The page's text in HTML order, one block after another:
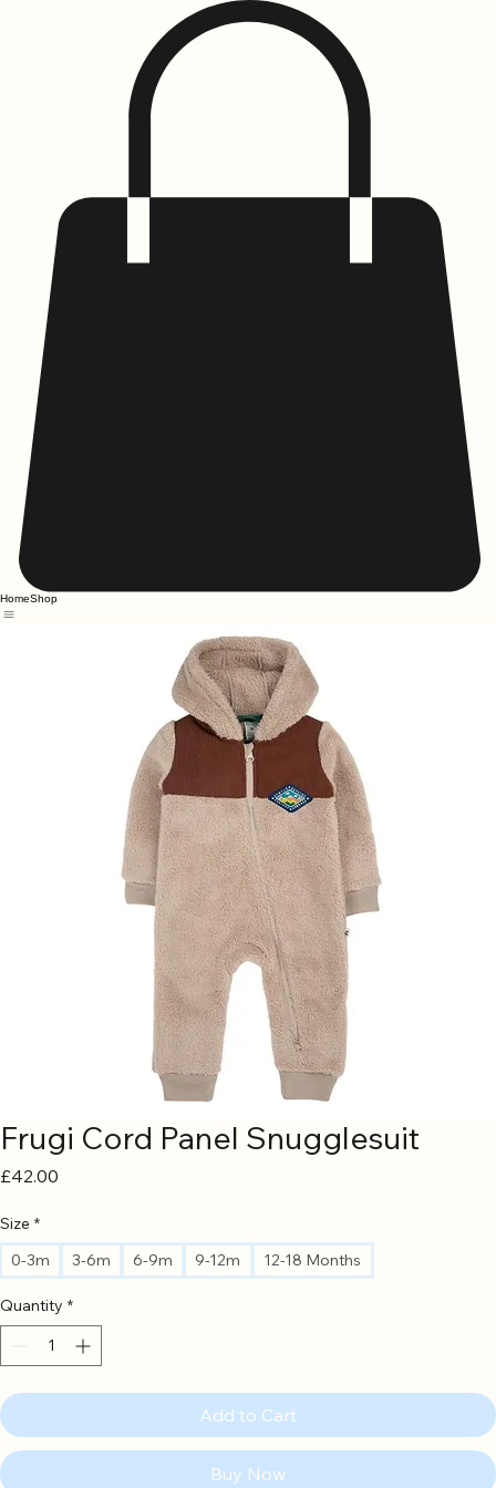
HomeShop
Frugi Cord Panel Snugglesuit
£42.00
Size *
0-3m
3-6m 6-9m 9-12m 12-18 Months
Quantity *
Add to Cart
Buy Now